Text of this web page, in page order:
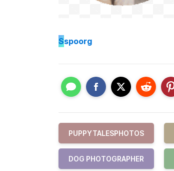
Sspoorg
PUPPYTALESPHOTOS
DOG PHOTOGRAPHER